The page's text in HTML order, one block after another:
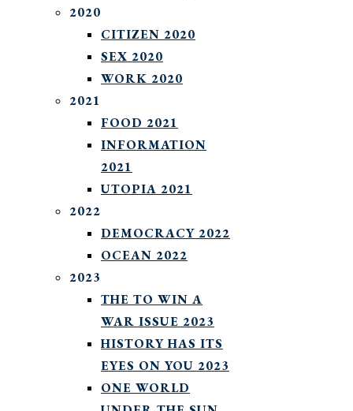
2020
CITIZEN 2020
SEX 2020
WORK 2020
2021
FOOD 2021
INFORMATION
2021
UTOPIA 2021
2022
DEMOCRACY 2022
OCEAN 2022
2023
THE TO WIN A
WAR ISSUE 2023
HISTORY HAS ITS
EYES ON YOU 2023
ONE WORLD